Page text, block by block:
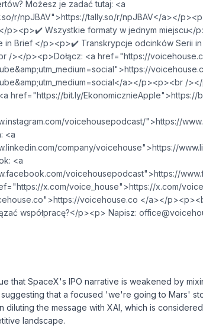
Możesz je zadać tutaj: <a
r/npJBAV">⁠⁠⁠⁠⁠⁠⁠⁠⁠⁠⁠⁠⁠⁠⁠⁠⁠⁠⁠⁠⁠⁠⁠⁠⁠⁠⁠⁠https://tally.so/r/npJBAV⁠⁠⁠⁠⁠⁠⁠⁠⁠⁠⁠⁠⁠⁠⁠⁠⁠⁠⁠⁠⁠⁠⁠⁠⁠⁠⁠⁠</a></
p><p>✔️ Wszystkie formaty w jednym
in Brief </p><p>✔️ Transkrypcje odcinków Serii in
/></p><p>Dołącz: ​​<a href="https://
a></p><p><br /
href="https://bit.ly/EkonomicznieApple">⁠⁠⁠⁠⁠⁠⁠⁠⁠⁠⁠⁠⁠⁠⁠⁠⁠⁠⁠⁠⁠⁠⁠⁠⁠⁠⁠⁠https://
voicehousepodcast/">⁠⁠⁠⁠⁠⁠⁠⁠⁠⁠⁠⁠⁠⁠⁠⁠⁠⁠⁠⁠⁠⁠⁠⁠⁠⁠⁠⁠https://
<a
company/voicehouse">⁠⁠⁠⁠⁠⁠⁠⁠⁠⁠⁠⁠⁠⁠⁠⁠⁠⁠⁠⁠⁠⁠⁠⁠⁠⁠⁠⁠https://
<a
voicehousepodcast">⁠⁠⁠⁠⁠⁠⁠⁠⁠⁠⁠⁠⁠⁠⁠⁠⁠⁠⁠⁠⁠⁠⁠⁠⁠⁠⁠⁠https://
x.com/voice_house">⁠⁠⁠⁠⁠⁠⁠⁠⁠⁠⁠⁠⁠⁠⁠⁠⁠⁠⁠⁠⁠⁠⁠⁠⁠⁠⁠⁠https://x.com/
voicehouse.co ⁠⁠⁠⁠⁠⁠⁠⁠⁠⁠⁠⁠⁠⁠⁠⁠⁠⁠⁠⁠⁠⁠⁠⁠⁠⁠⁠⁠</a></
współpracę?</p><p> Napisz:
that SpaceX's IPO narrative is weakened by
that a focused 'we're going to Mars'
diluting the message with XAI, which is
landscape.